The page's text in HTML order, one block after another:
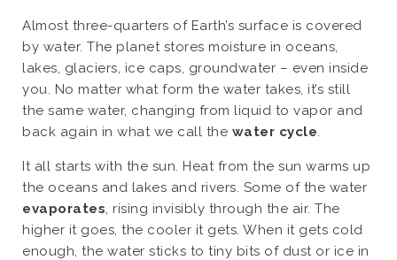
Almost three-quarters of Earth’s surface is covered
by water. The planet stores moisture in oceans,
lakes, glaciers, ice caps, groundwater – even inside
you. No matter what form the water takes, it’s still
the same water, changing from liquid to vapor and
back again in what we call the water cycle.
It all starts with the sun. Heat from the sun warms up
the oceans and lakes and rivers. Some of the water
evaporates, rising invisibly through the air. The
higher it goes, the cooler it gets. When it gets cold
enough, the water sticks to tiny bits of dust or ice in